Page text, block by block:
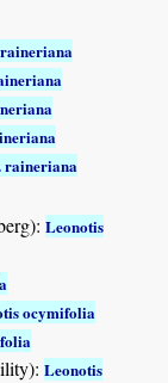
raineriana
Leonotis
ocymifolia
Leonotis